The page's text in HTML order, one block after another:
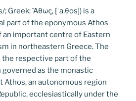
n
g
er
Greek: Ἄθως, [ˈa.θos]) is a
part of the eponymous Athos
an important centre of Eastern
in northeastern Greece. The
respective part of the
governed as the monastic
an autonomous region
ecclesiastically under the